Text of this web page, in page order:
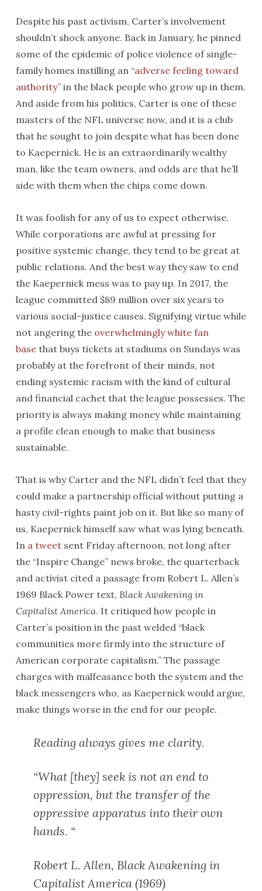
Despite his past activism, Carter’s involvement
shouldn’t shock anyone. Back in January, he pinned
some of the epidemic of police violence of single-
family homes instilling an “adverse feeling toward
authority”in the black people who grow up in them.
And aside from his politics, Carter is one of these
masters of the NFL universe now, and it is a club
that he sought to join despite what has been done
to Kaepernick. He is an extraordinarily wealthy
man, like the team owners, and odds are that he’ll
side with them when the chips come down.
It was foolish for any of us to expect otherwise.
While corporations are awful at pressing for
positive systemic change, they tend to be great at
public relations. And the best way they saw to end
the Kaepernick mess was to pay up. In 2017, the
league committed $89 million over six years to
various social-justice causes. Signifying virtue while
not angering the overwhelmingly white fan
basethat buys tickets at stadiums on Sundays was
probably at the forefront of their minds, not
ending systemic racism with the kind of cultural
and financial cachet that the league possesses. The
priority is always making money while maintaining
a profile clean enough to make that business
sustainable.
That is why Carter and the NFL didn’t feel that they
could make a partnership official without putting a
hasty civil-rights paint job on it. But like so many of
us, Kaepernick himself saw what was lying beneath.
In a tweetsent Friday afternoon, not long after
the “Inspire Change” news broke, the quarterback
and activist cited a passage from Robert L. Allen’s
1969 Black Power text, Black Awakening in
Capitalist America. It critiqued how people in
Carter’s position in the past welded “black
communities more firmly into the structure of
American corporate capitalism.” The passage
charges with malfeasance both the system and the
black messengers who, as Kaepernick would argue,
make things worse in the end for our people.
Reading always gives me clarity.
“What [they] seek is not an end to
oppression, but the transfer of the
oppressive apparatus into their own
hands. “
Robert L. Allen, Black Awakening in
Capitalist America (1969)